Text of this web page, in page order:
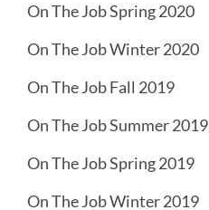
On The Job Spring 2020
On The Job Winter 2020
On The Job Fall 2019
On The Job Summer 2019
On The Job Spring 2019
On The Job Winter 2019